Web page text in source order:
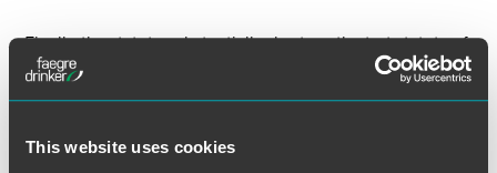
This website uses cookies
Finally, the statute substantially shortens the tort statute of
limitations from four years to one year after the cause of
was enacted.